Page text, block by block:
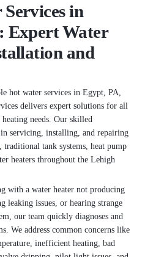
in
Expert Water
and
hot water services in Egypt, PA,
delivers expert solutions for all
needs. Our skilled
in servicing, installing, and repairing
traditional tank systems, heat pump
heaters throughout the Lehigh
with a water heater not producing
leaking issues, or hearing strange
our team quickly diagnoses and
We address common concerns like
inefficient heating, bad